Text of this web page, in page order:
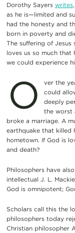
Dorothy Sayers writes
as he is—limited and
had the honesty and
born in poverty and
The suffering of Jesus
loves us so much
we could experience
O
ver the
could
deeply
the worst
broke a marriage. A
earthquake that killed
hometown. If God is
and death?
Philosophers have
intellectual J. L. Mackie
God is omnipotent;
Scholars call this the
philosophers today
Christian philosopher